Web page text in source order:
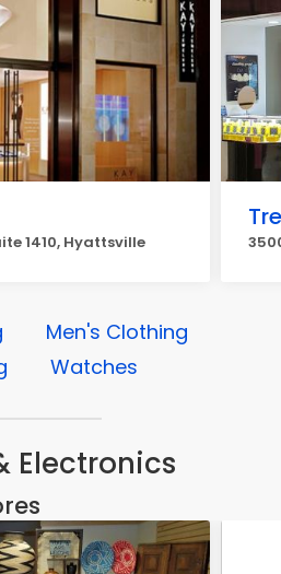
1410, Hyattsville
Men's Clothing
Watches
Electronics